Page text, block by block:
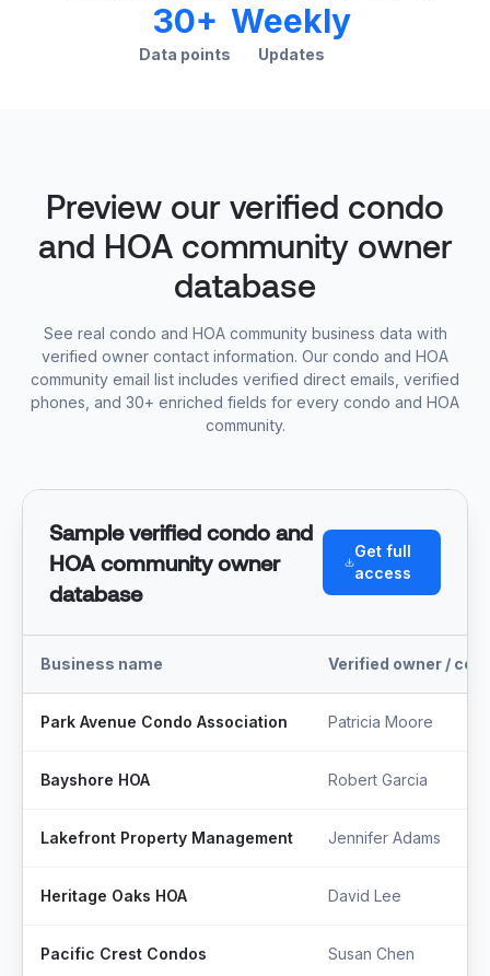
30+
Data points
Weekly
Updates
Preview our verified condo
and HOA community owner
database
See real condo and HOA community business data with
verified owner contact information. Our condo and HOA
community email list includes verified direct emails, verified
phones, and 30+ enriched fields for every condo and HOA
community.
Sample verified condo and
HOA community owner
database
Get full
access
Business name Verified owner /
Park Avenue Condo Association Patricia Moore
Bayshore HOA Robert Garcia
Lakefront Property Management Jennifer Adams
Heritage Oaks HOA David Lee
Pacific Crest Condos Susan Chen